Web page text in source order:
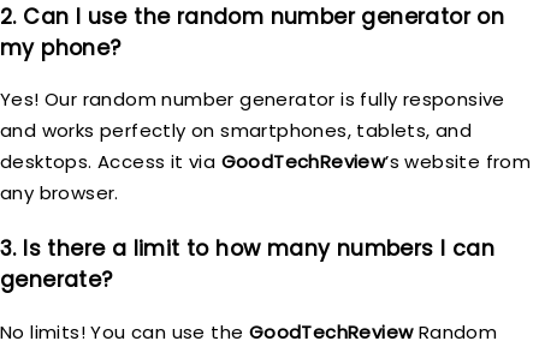
2. Can I use the random number generator on
my phone?
Yes! Our random number generator is fully responsive
and works perfectly on smartphones, tablets, and
desktops. Access it via GoodTechReview’s website from
any browser.
3. Is there a limit to how many numbers I can
generate?
No limits! You can use the GoodTechReviewRandom